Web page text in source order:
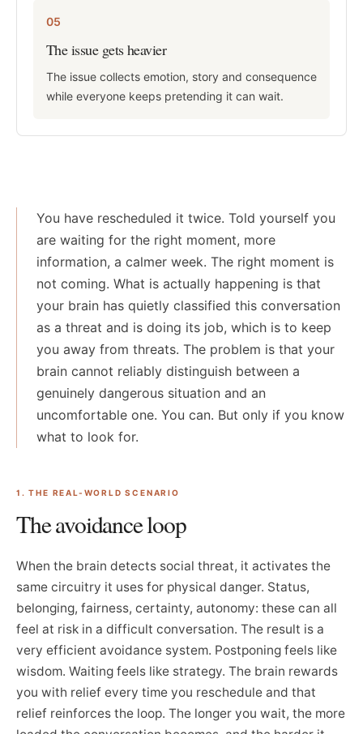
05
The issue gets heavier
The issue collects emotion, story and consequence
while everyone keeps pretending it can wait.
You have rescheduled it twice. Told yourself you
are waiting for the right moment, more
information, a calmer week. The right moment is
not coming. What is actually happening is that
your brain has quietly classified this conversation
as a threat and is doing its job, which is to keep
you away from threats. The problem is that your
brain cannot reliably distinguish between a
genuinely dangerous situation and an
uncomfortable one. You can. But only if you know
what to look for.
1. THE REAL-WORLD SCENARIO
The avoidance loop
When the brain detects social threat, it activates the
same circuitry it uses for physical danger. Status,
belonging, fairness, certainty, autonomy: these can all
feel at risk in a difficult conversation. The result is a
very efficient avoidance system. Postponing feels like
wisdom. Waiting feels like strategy. The brain rewards
you with relief every time you reschedule and that
relief reinforces the loop. The longer you wait, the more